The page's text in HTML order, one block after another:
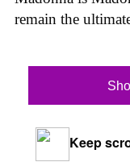
remain the
Keep